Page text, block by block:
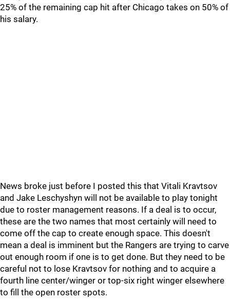
25% of the remaining cap hit after Chicago takes on 50% of
his salary.
News broke just before I posted this that Vitali Kravtsov
and Jake Leschyshyn will not be available to play tonight
due to roster management reasons. If a deal is to occur,
these are the two names that most certainly will need to
come off the cap to create enough space. This doesn't
mean a deal is imminent but the Rangers are trying to carve
out enough room if one is to get done. But they need to be
careful not to lose Kravtsov for nothing and to acquire a
fourth line center/winger or top-six right winger elsewhere
to fill the open roster spots.